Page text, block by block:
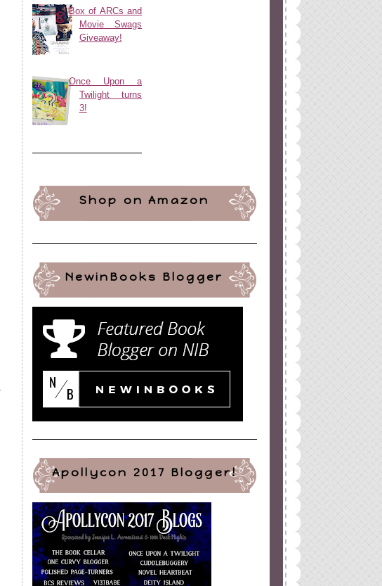
Box of ARCs and
Movie Swags
Giveaway!
Once Upon a
Twilight turns
3!
Shop on Amazon
NewinBooks Blogger
Apollycon 2017 Blogger!